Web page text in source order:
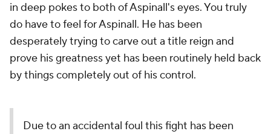
in deep pokes to both of Aspinall's eyes. You truly
do have to feel for Aspinall. He has been
desperately trying to carve out a title reign and
prove his greatness yet has been routinely held back
by things completely out of his control.
Due to an accidental foul this fight has been